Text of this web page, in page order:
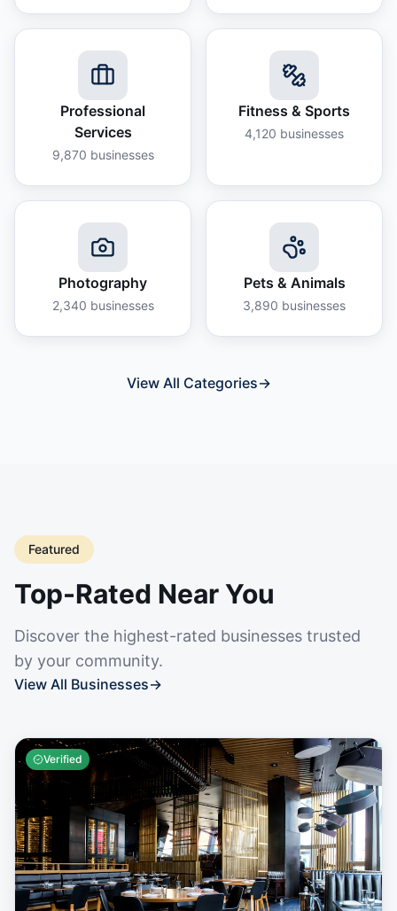
Professional
Services
9,870 businesses
Fitness & Sports
4,120 businesses
Photography
2,340 businesses
Pets & Animals
3,890 businesses
View All Categories→
Featured
Top-Rated Near You
Discover the highest-rated businesses trusted
by your community.
View All Businesses→
Verified